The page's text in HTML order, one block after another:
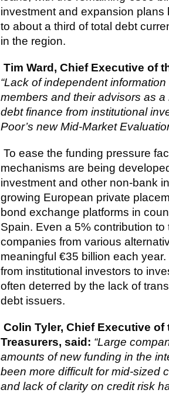
investment and expansion
to about a third of total debt
in the region.
Tim Ward, Chief Executive of
“Lack of independent
members and their advisors as
debt finance from institutional
Poor’s new Mid-Market
To ease the funding pressure
mechanisms are being
investment and other non-bank
growing European private
bond exchange platforms in
Spain. Even a 5% contribution
companies from various
meaningful €35 billion each
from institutional investors to
often deterred by the lack of
debt issuers.
Colin Tyler, Chief Executive
Treasurers, said: “Large
amounts of new funding in the
been more difficult for mid-sized
and lack of clarity on credit risk